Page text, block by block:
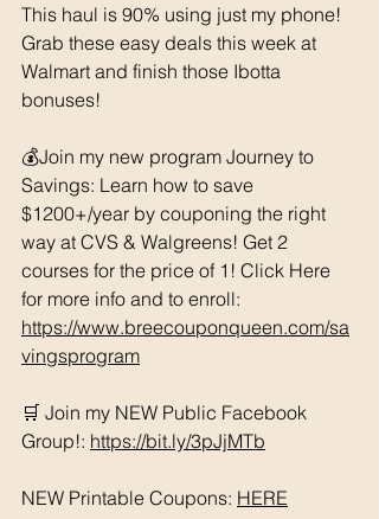
This haul is 90% using just my phone!
Grab these easy deals this week at
Walmart and finish those Ibotta
bonuses!
💰Join my new program Journey to
Savings: Learn how to save
$1200+/year by couponing the right
way at CVS & Walgreens! Get 2
courses for the price of 1! Click Here
for more info and to enroll:
https://www.breecouponqueen.com/sa
vingsprogram
🛒 Join my NEW Public Facebook
Group!: https://bit.ly/3pJjMTb
NEW Printable Coupons: HERE